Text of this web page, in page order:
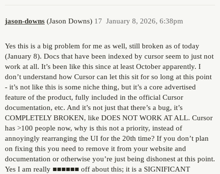
jason-downs (Jason Downs) January 8, 2026, 6:38pm
17
Yes this is a big problem for me as well, still broken as of today
(January 8). Docs that have been indexed by cursor seem to just not
work at all. It’s been like this since at least October apparently. I
don’t understand how Cursor can let this sit for so long at this point
- it’s not like this is some niche thing, but it’s a core advertised
feature of the product, fully included in the official Cursor
documentation, etc. And it’s not just that there’s a bug, it’s
COMPLETELY BROKEN, like DOES NOT WORK AT ALL. Cursor
has >100 people now, why is this not a priority, instead of
annoyingly rearranging the UI for the 20th time? If you don’t plan
on fixing this you need to remove it from your website and
documentation or otherwise you’re just being dishonest at this point.
Yes I am really ■■■■■■ off about this; it is a SIGNIFICANT